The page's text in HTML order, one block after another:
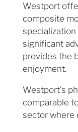
Westport
composite
significant
provides the
enjoyment.
Westport’s
comparable
sector where